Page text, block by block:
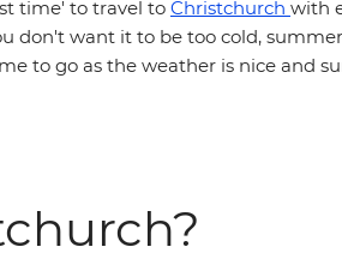
time' to travel to Christchurch with
don't want it to be too cold,
to go as the weather is nice and